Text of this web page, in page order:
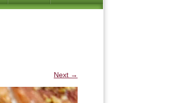
Next →